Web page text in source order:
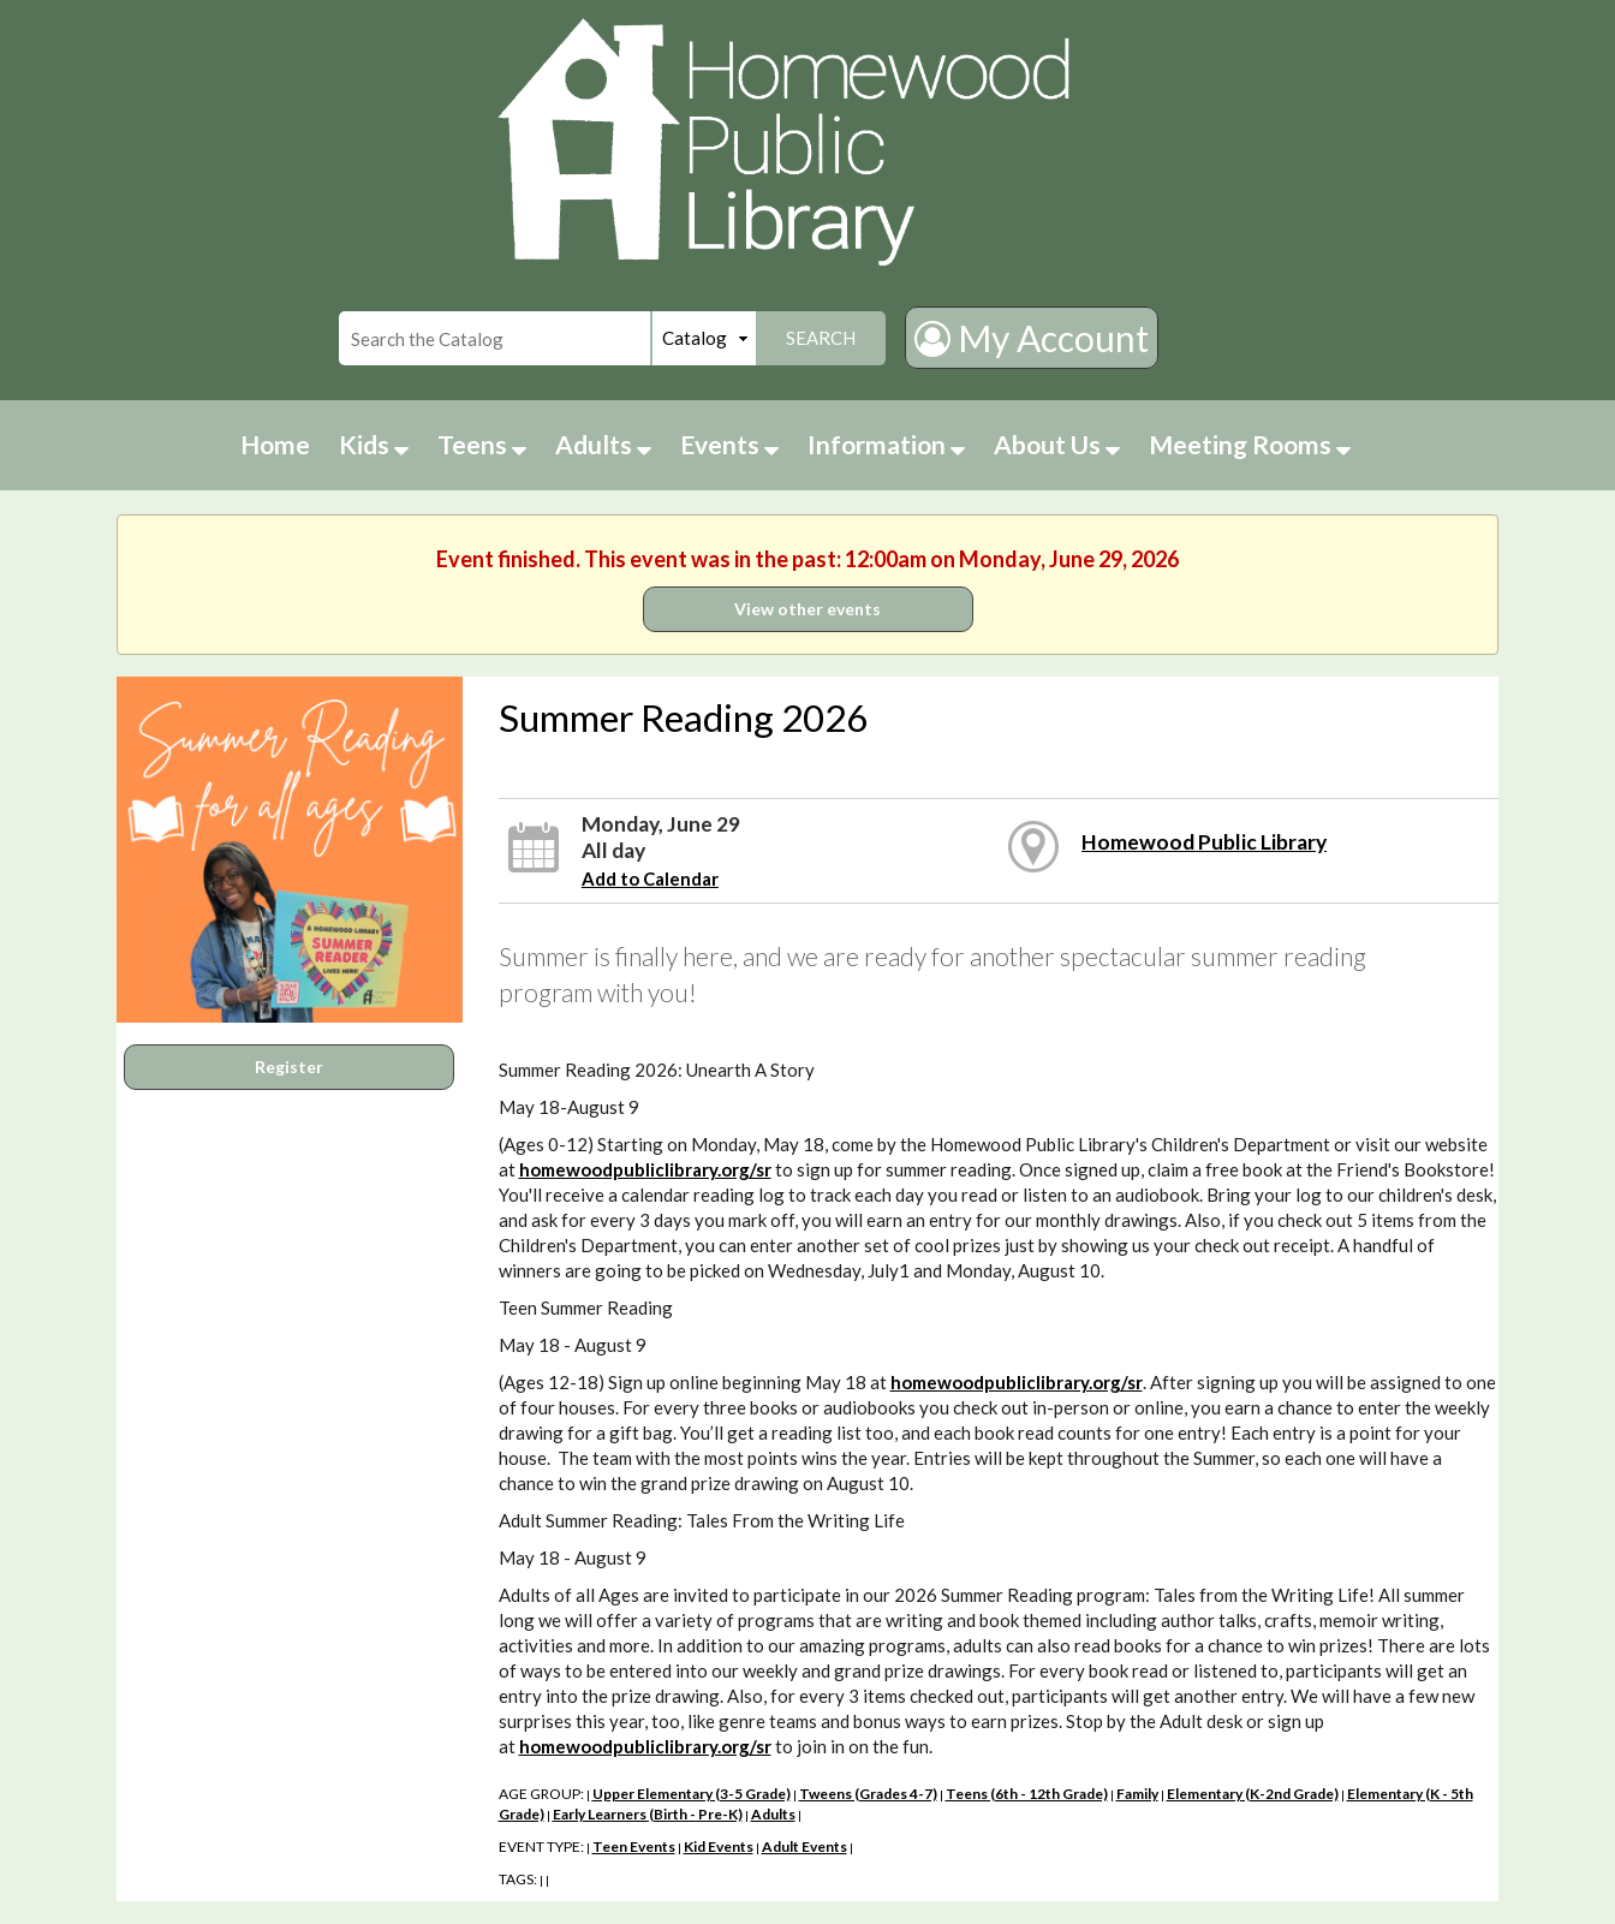
SEARCH My Account
Home Kids Teens Adults Events Information About Us Meeting Rooms
Event finished. This event was in the past: 12:00am on Monday, June 29, 2026
View other events
Register
Summer Reading 2026
Monday, June 29
All day
Add to Calendar
Homewood Public Library
Summer is finally here, and we are ready for another spectacular summer reading
program with you!
Summer Reading 2026: Unearth A Story
May 18-August 9
(Ages 0-12) Starting on Monday, May 18, come by the Homewood Public Library's Children's Department or visit our website
at homewoodpubliclibrary.org/srto sign up for summer reading. Once signed up, claim a free book at the Friend's Bookstore!
You'll receive a calendar reading log to track each day you read or listen to an audiobook. Bring your log to our children's desk,
and ask for every 3 days you mark off, you will earn an entry for our monthly drawings. Also, if you check out 5 items from the
Children's Department, you can enter another set of cool prizes just by showing us your check out receipt. A handful of
winners are going to be picked on Wednesday, July1 and Monday, August 10.
Teen Summer Reading
May 18 - August 9
(Ages 12-18) Sign up online beginning May 18 at homewoodpubliclibrary.org/sr. After signing up you will be assigned to one
of four houses. For every three books or audiobooks you check out in-person or online, you earn a chance to enter the weekly
drawing for a gift bag. You’ll get a reading list too, and each book read counts for one entry! Each entry is a point for your
house. The team with the most points wins the year. Entries will be kept throughout the Summer, so each one will have a
chance to win the grand prize drawing on August 10.
Adult Summer Reading: Tales From the Writing Life
May 18 - August 9
Adults of all Ages are invited to participate in our 2026 Summer Reading program: Tales from the Writing Life! All summer
long we will offer a variety of programs that are writing and book themed including author talks, crafts, memoir writing,
activities and more. In addition to our amazing programs, adults can also read books for a chance to win prizes! There are lots
of ways to be entered into our weekly and grand prize drawings. For every book read or listened to, participants will get an
entry into the prize drawing. Also, for every 3 items checked out, participants will get another entry. We will have a few new
surprises this year, too, like genre teams and bonus ways to earn prizes. Stop by the Adult desk or sign up
at homewoodpubliclibrary.org/srto join in on the fun.
AGE GROUP: | Upper Elementary (3-5 Grade) | Tweens (Grades 4-7) | Teens (6th - 12th Grade) | Family | Elementary (K-2nd Grade) | Elementary (K - 5th
Grade) | Early Learners (Birth - Pre-K) | Adults |
EVENT TYPE: | Teen Events | Kid Events | Adult Events |
TAGS: | |